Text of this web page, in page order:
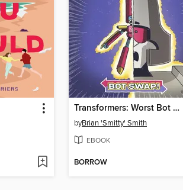
Transformers: Worst Bot Ever, Volume 1
byBrian 'Smitty' Smith
EBOOK
BORROW